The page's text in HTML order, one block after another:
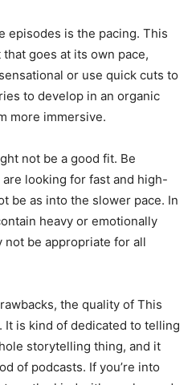
episodes is the pacing. This
goes at its own pace,
or use quick cuts to
to develop in an organic
more immersive.
not be a good fit. Be
looking for fast and high-
be as into the slower pace. In
heavy or emotionally
not be appropriate for all
the quality of This
It is kind of dedicated to telling
storytelling thing, and it
of podcasts. If you’re into